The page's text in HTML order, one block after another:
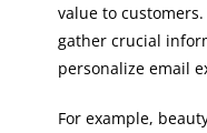
value to
gather crucial
personalize email
For example,